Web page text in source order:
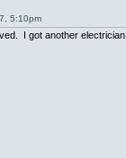
5:10pm
I got another